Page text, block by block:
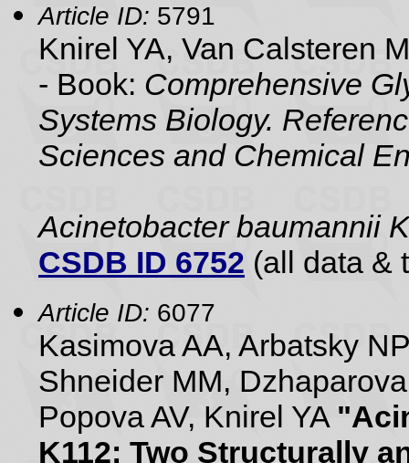
Article ID: 5791
Knirel YA, Van Calsteren
- Book: Comprehensive
Systems Biology.
Sciences and Chemical
Acinetobacter baumannii
CSDB ID 6752 (all data &
Article ID: 6077
Kasimova AA, Arbatsky
Shneider MM,
Popova AV, Knirel YA
K112: Two Structurally